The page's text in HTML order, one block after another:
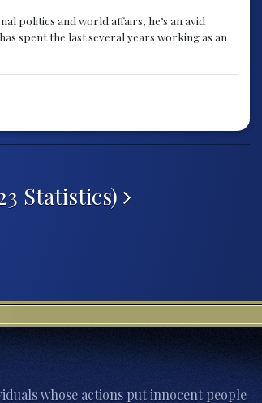
politics and world affairs, he’s an avid
spent the last several years working as an
Statistics)
whose actions put innocent people